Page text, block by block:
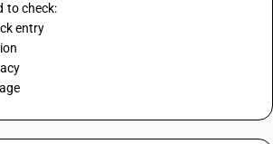
to check:
entry